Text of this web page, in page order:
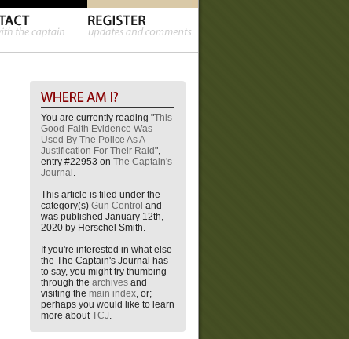
You are currently reading "This
Good-Faith Evidence Was
Used By The Police As A
Justification For Their Raid",
entry #22953 on The Captain's
Journal .
This article is filed under the
category(s) Gun Control and
was published January 12th,
2020 by Herschel Smith.
If you're interested in what else
the The Captain's Journal has
to say, you might try thumbing
through the archives and
visiting the main index, or;
perhaps you would like to learn
more aboutTCJ.